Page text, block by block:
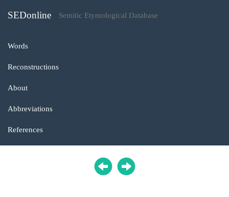
SEDonline Semitic Etymological Database
Words
Reconstructions
About
Abbreviations
References